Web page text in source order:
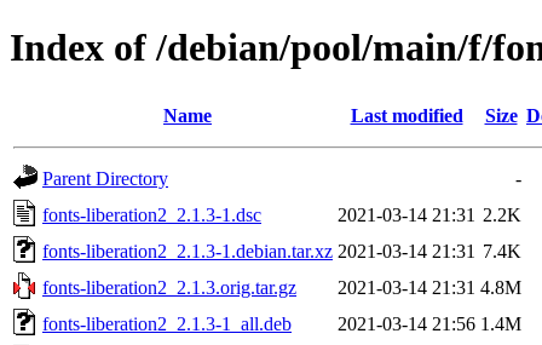
Index of /debian/pool/main/f/
Name Last modified Size
Parent Directory
-
fonts-liberation2_2.1.3-1.dsc
2021-03-14 21:31 2.2K
fonts-liberation2_2.1.3-1.debian.tar.xz 2021-03-14 21:31 7.4K
fonts-liberation2_2.1.3.orig.tar.gz
2021-03-14 21:31 4.8M
fonts-liberation2_2.1.3-1_all.deb
2021-03-14 21:56 1.4M